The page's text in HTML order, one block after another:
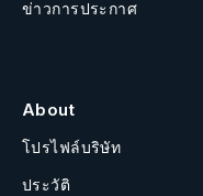
ข่าวการประกาศ
About
โปรไฟล์บริษัท
ประวัติ